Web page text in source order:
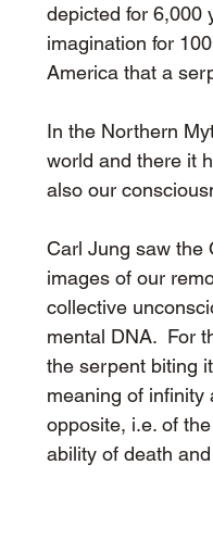
depicted for 6,000
imagination for
America that a
In the Northern
world and there it
also our
Carl Jung saw the
images of our
collective
mental DNA.  For
the serpent biting
meaning of infinity
opposite, i.e. of
ability of death